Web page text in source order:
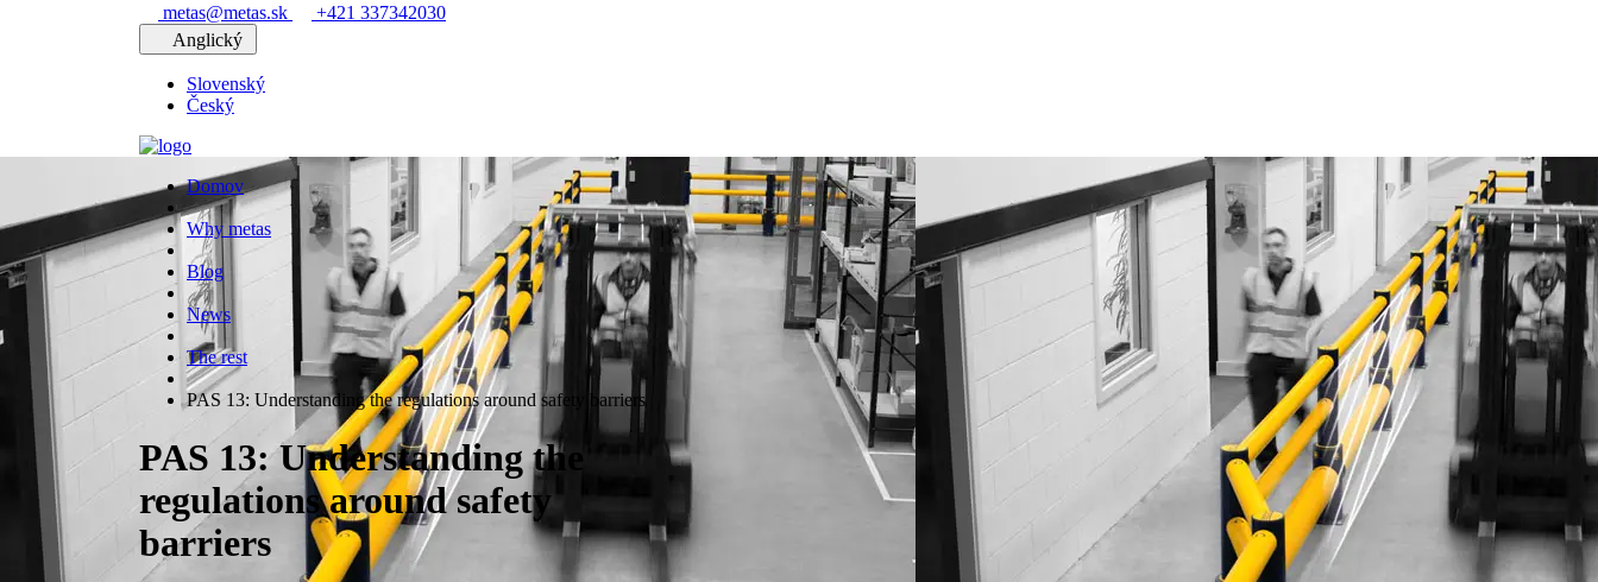
metas@metas.sk
+421 337342030
Anglický
Slovenský
Český
Domov
Why metas
Blog
News
The rest
PAS 13: Understanding the regulations around safety barriers
PAS 13: Understanding the
regulations around safety
barriers